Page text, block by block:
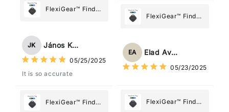
FlexiGear™ Find
Tag: Never Lose
Most
JK János Kovács
05/25/2025
It is so accurate
FlexiGear™ Find
FlexiGear™ Find
Tag: Never Lose
Most
EA Elad Avraham
05/23/2025
FlexiGear™ Find